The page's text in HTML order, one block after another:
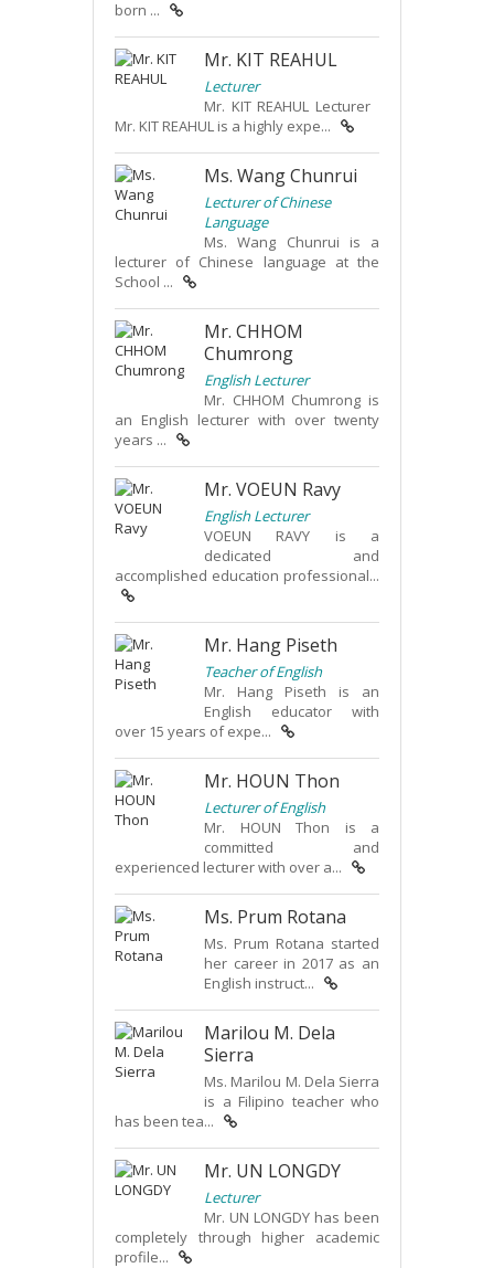
born ...
Mr. KIT REAHUL
Lecturer
Mr. KIT REAHUL Lecturer
Mr. KIT REAHUL is a highly expe...
Ms. Wang Chunrui
Lecturer of Chinese
Language
Ms. Wang Chunrui is a
lecturer of Chinese language at the
School ...
Mr. CHHOM
Chumrong
English Lecturer
Mr. CHHOM Chumrong is
an English lecturer with over twenty
years ...
Mr. VOEUN Ravy
English Lecturer
VOEUN RAVY is a
dedicated and
accomplished education professional...
Mr. Hang Piseth
Teacher of English
Mr. Hang Piseth is an
English educator with
over 15 years of expe...
Mr. HOUN Thon
Lecturer of English
Mr. HOUN Thon is a
committed and
experienced lecturer with over a...
Ms. Prum Rotana
Ms. Prum Rotana started
her career in 2017 as an
English instruct...
Marilou M. Dela
Sierra
Ms. Marilou M. Dela Sierra
is a Filipino teacher who
has been tea...
Mr. UN LONGDY
Lecturer
Mr. UN LONGDY has been
completely through higher academic
profile...